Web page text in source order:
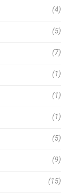
(4)
(5)
(7)
(1)
(1)
(1)
(5)
(9)
(15)